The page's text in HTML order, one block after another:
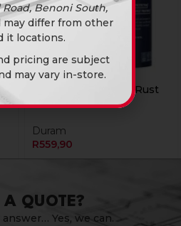
Build It Primer Anti Rust
5L Blk Duram
Duram
R559,90
A QUOTE?
Yes, we can.
Road, Benoni South,
differ from other
it locations.
pricing are subject
may vary in-store.